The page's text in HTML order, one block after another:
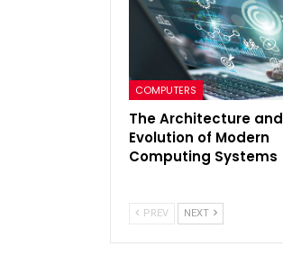
COMPUTERS
The Architecture and
Evolution of Modern
Computing Systems
PREV NEXT